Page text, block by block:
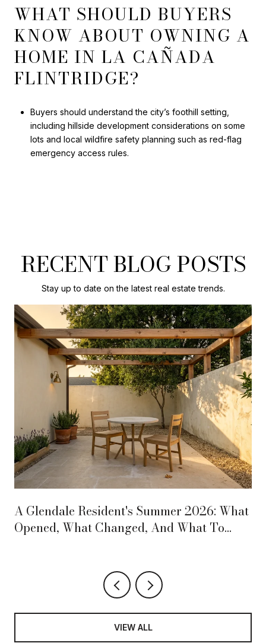
WHAT SHOULD BUYERS
KNOW ABOUT OWNING A
HOME IN LA CAÑADA
FLINTRIDGE?
Buyers should understand the city’s foothill setting,
including hillside development considerations on some
lots and local wildfire safety planning such as red-flag
emergency access rules.
RECENT BLOG POSTS
Stay up to date on the latest real estate trends.
A Glendale Resident's Summer 2026: What
Opened, What Changed, And What To
VIEW ALL